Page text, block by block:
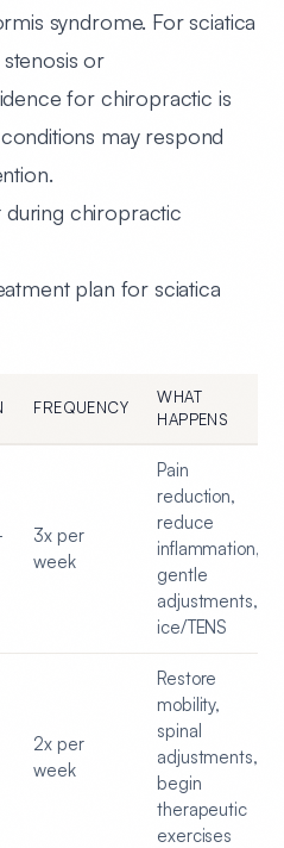
syndrome. For sciatica
or
for chiropractic is
may respond
during chiropractic
plan for sciatica
FREQUENCY
WHAT
HAPPENS
3x per
week
Pain
reduction,
reduce
inflammation,
gentle
adjustments,
ice/TENS
2x per
week
Restore
mobility,
spinal
adjustments,
begin
therapeutic
exercises